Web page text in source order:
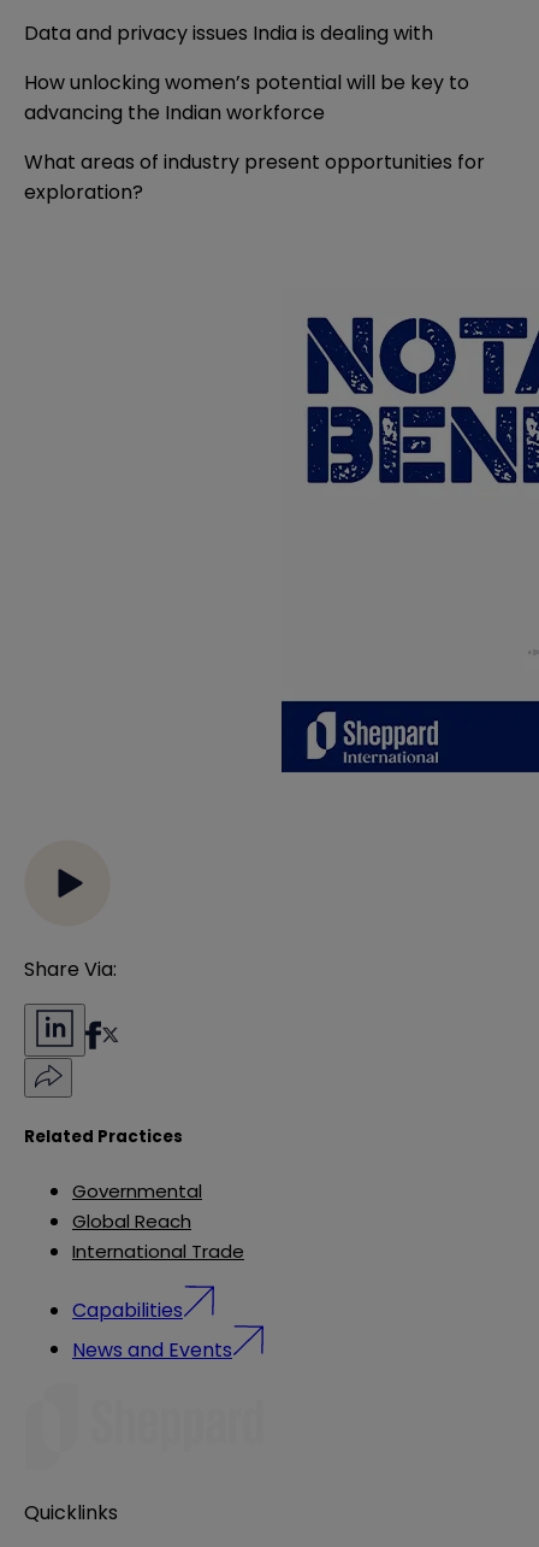
Data and privacy issues India is dealing with
How unlocking women’s potential will be key to
advancing the Indian workforce
What areas of industry present opportunities for
exploration?
Share Via:
Related Practices
Governmental
Global Reach
International Trade
Capabilities
News and Events
Quicklinks